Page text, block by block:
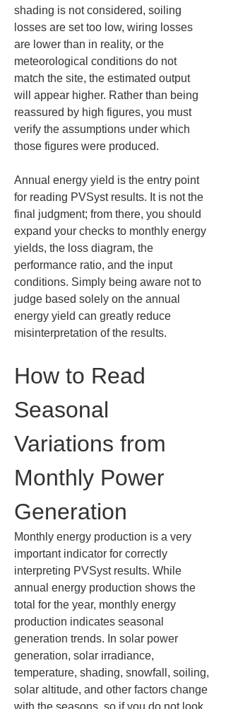
shading is not considered, soiling
losses are set too low, wiring losses
are lower than in reality, or the
meteorological conditions do not
match the site, the estimated output
will appear higher. Rather than being
reassured by high figures, you must
verify the assumptions under which
those figures were produced.
Annual energy yield is the entry point
for reading PVSyst results. It is not the
final judgment; from there, you should
expand your checks to monthly energy
yields, the loss diagram, the
performance ratio, and the input
conditions. Simply being aware not to
judge based solely on the annual
energy yield can greatly reduce
misinterpretation of the results.
How to Read
Seasonal
Variations from
Monthly Power
Generation
Monthly energy production is a very
important indicator for correctly
interpreting PVSyst results. While
annual energy production shows the
total for the year, monthly energy
production indicates seasonal
generation trends. In solar power
generation, solar irradiance,
temperature, shading, snowfall, soiling,
solar altitude, and other factors change
with the seasons, so if you do not look